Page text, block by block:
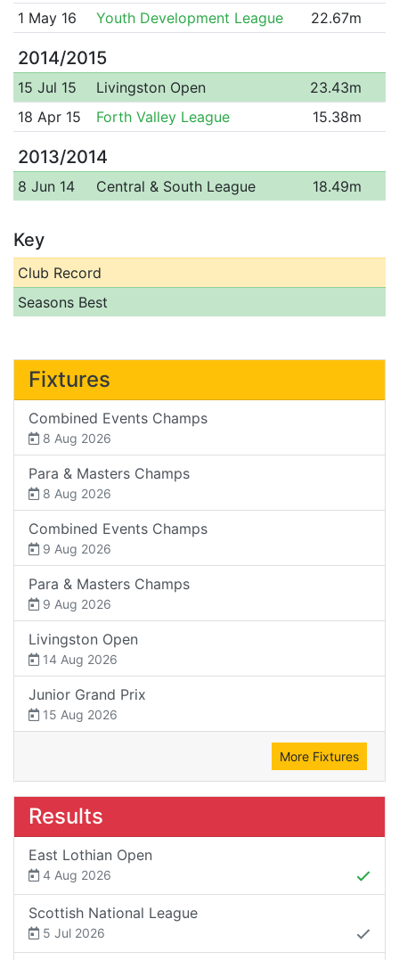
1 May 16
Youth Development League 22.67m
2014/2015
15 Jul 15 Livingston Open
23.43m
18 Apr 15
Forth Valley League 15.38m
2013/2014
8 Jun 14 Central & South League 18.49m
Key
Club Record
Seasons Best
Fixtures
Combined Events Champs
8 Aug 2026
Para & Masters Champs
8 Aug 2026
Combined Events Champs
9 Aug 2026
Para & Masters Champs
9 Aug 2026
Livingston Open
14 Aug 2026
Junior Grand Prix
15 Aug 2026
More Fixtures
Results
East Lothian Open
4 Aug 2026
Scottish National League
5 Jul 2026